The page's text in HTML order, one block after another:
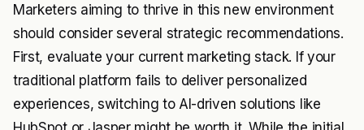
Marketers aiming to thrive in this new environment
should consider several strategic recommendations.
First, evaluate your current marketing stack. If your
traditional platform fails to deliver personalized
experiences, switching to AI-driven solutions like